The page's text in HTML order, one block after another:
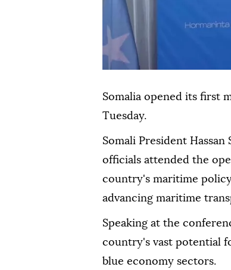
Somalia opened its first
Tuesday.
Somali President
officials attended the
country's maritime
advancing maritime
Speaking at the
country's vast potential
blue economy sectors.